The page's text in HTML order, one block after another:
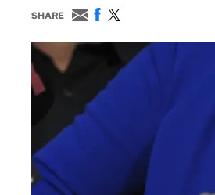
SHARE
E
m
a
F
c
o
o
w
i
t